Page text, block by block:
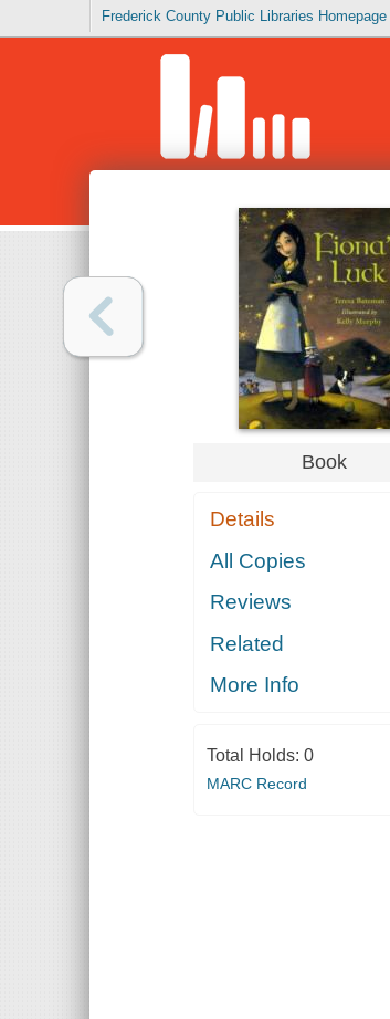
Frederick County Public Libraries Homepage
Book
Details
All Copies
Reviews
Related
More Info
Total Holds: 0
MARC Record